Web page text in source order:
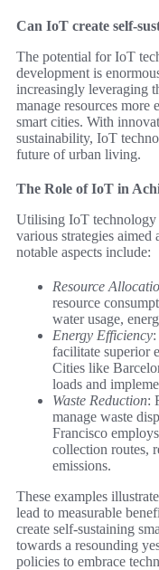
Can IoT create self-
The potential for IoT
development is
increasingly leveraging
manage resources
smart cities. With
sustainability, IoT
future of urban living.
The Role of IoT in
Utilising IoT technology
various strategies aimed
notable aspects include:
Resource
resource
water usage,
Energy Efficiency
facilitate superior
Cities like
loads and
Waste Reduction:
manage waste
Francisco
collection routes,
emissions.
These examples
lead to measurable
create self-sustaining
towards a resounding
policies to embrace